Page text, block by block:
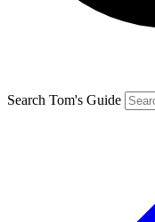
Search Tom's Guide